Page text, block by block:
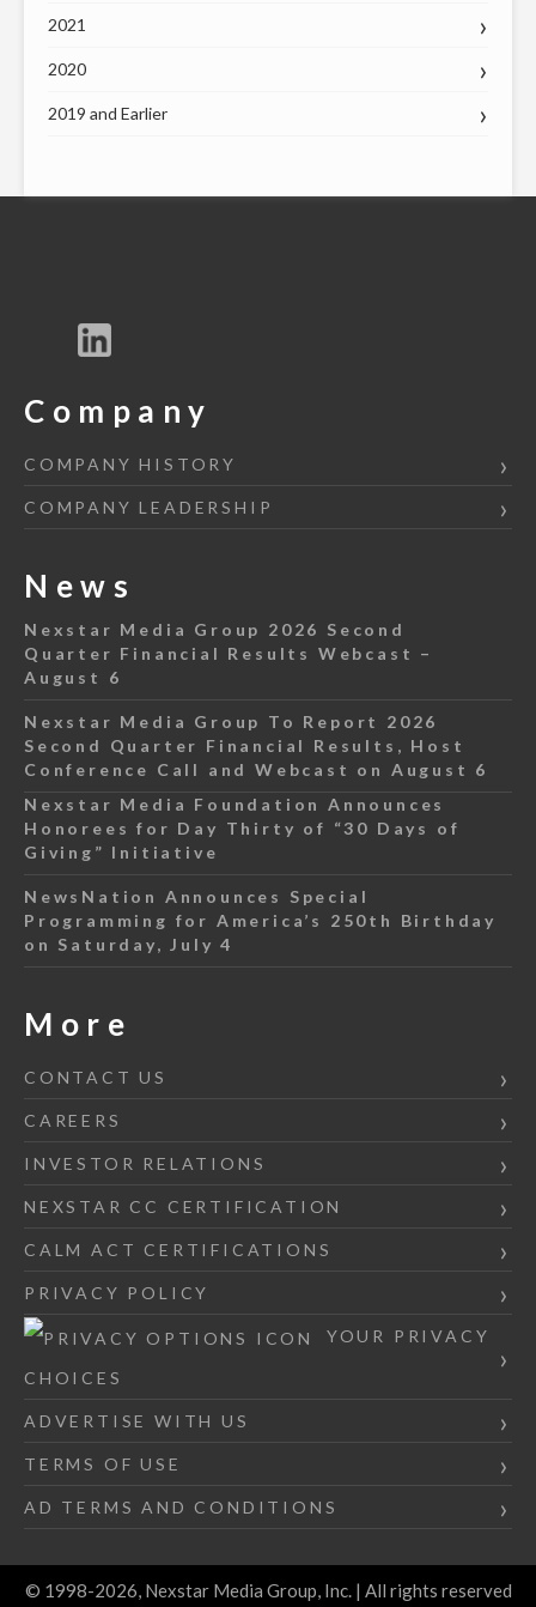
2021
2020
2019 and Earlier
Company
COMPANY HISTORY
COMPANY LEADERSHIP
News
Nexstar Media Group 2026 Second
Quarter Financial Results Webcast –
August 6
Nexstar Media Group To Report 2026
Second Quarter Financial Results, Host
Conference Call and Webcast on August 6
Nexstar Media Foundation Announces
Honorees for Day Thirty of “30 Days of
Giving” Initiative
NewsNation Announces Special
Programming for America’s 250th Birthday
on Saturday, July 4
More
CONTACT US
CAREERS
INVESTOR RELATIONS
NEXSTAR CC CERTIFICATION
CALM ACT CERTIFICATIONS
PRIVACY POLICY
YOUR PRIVACY
CHOICES
ADVERTISE WITH US
TERMS OF USE
AD TERMS AND CONDITIONS
© 1998-2026, Nexstar Media Group, Inc. | All rights reserved